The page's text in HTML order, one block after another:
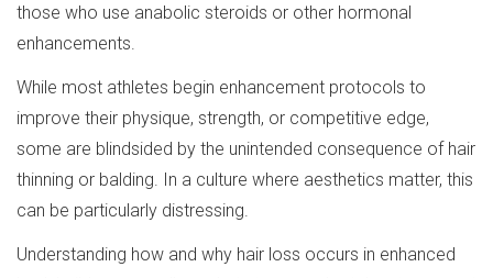
those who use anabolic steroids or other hormonal
enhancements.
While most athletes begin enhancement protocols to
improve their physique, strength, or competitive edge,
some are blindsided by the unintended consequence of hair
thinning or balding. In a culture where aesthetics matter, this
can be particularly distressing.
Understanding how and why hair loss occurs in enhanced